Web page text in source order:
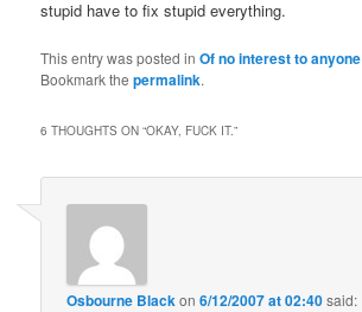
stupid have to fix stupid everything.
This entry was posted inOf no interest to anyone
Bookmark thepermalink.
6 THOUGHTS ON “OKAY, FUCK IT.”
Osbourne Black on6/12/2007 at 02:40said: